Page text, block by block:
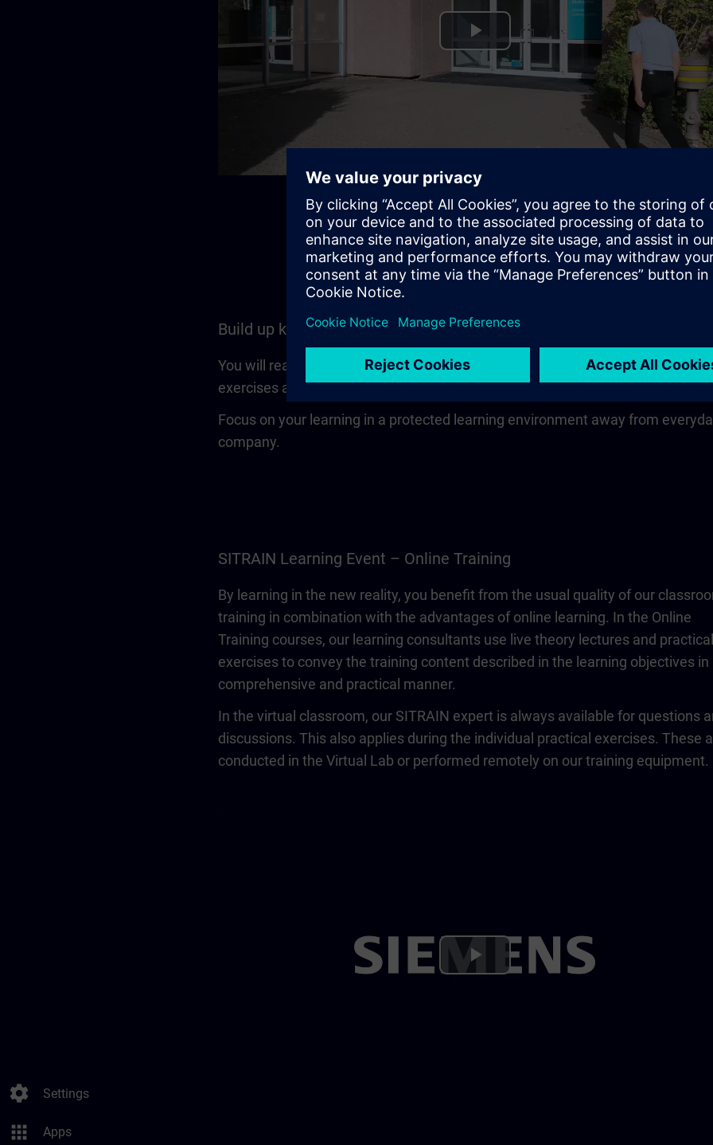
settings Settings
apps Apps
Play
Video
Build up knowledge quickly, compactly and guided
You will reach a set learning goal in the shortest possible time.The learning
exercises and is also available to you for the entire duration of the theoretical
Focus on your learning in a protected learning environment away from
company.
SITRAIN Learning Event – Online Training
By learning in the new reality, you benefit from the usual quality of our
training in combination with the advantages of online learning. In the Online
Training courses, our learning consultants use live theory lectures and practical
exercises to convey the training content described in the learning objectives in
comprehensive and practical manner.
In the virtual classroom, our SITRAIN expert is always available for questions
discussions. This also applies during the individual practical exercises. These
conducted in the Virtual Lab or performed remotely on our training equipment.
Play